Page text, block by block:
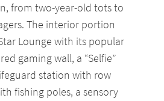
from two-year-old tots to
The interior portion
Lounge with its popular
gaming wall, a “Selfie”
station with row
fishing poles, a sensory